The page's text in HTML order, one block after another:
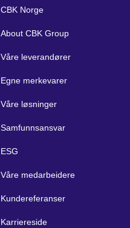
CBK Norge
About CBK Group
Våre leverandører
Egne merkevarer
Våre løsninger
Samfunnsansvar
ESG
Våre medarbeidere
Kundereferanser
Karriereside